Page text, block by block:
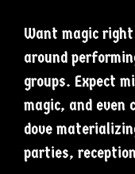
Want magic
around
groups. Expect
magic, and even
dove
parties,